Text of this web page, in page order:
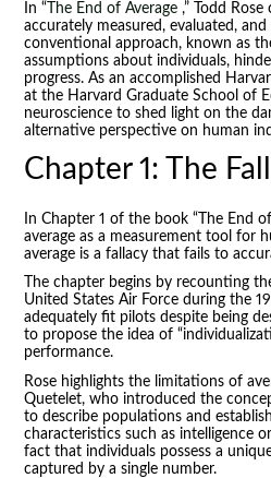
In “The End of Average,” Todd Rose
accurately measured, evaluated,
conventional approach, known as
assumptions about individuals,
progress. As an accomplished
at the Harvard Graduate School of
neuroscience to shed light on the
alternative perspective on human
Chapter 1: The
In Chapter 1 of the book “The End
average as a measurement tool for
average is a fallacy that fails to
The chapter begins by recounting
United States Air Force during the
adequately fit pilots despite being
to propose the idea of
performance.
Rose highlights the limitations of
Quetelet, who introduced the
to describe populations and
characteristics such as intelligence
fact that individuals possess a
captured by a single number.